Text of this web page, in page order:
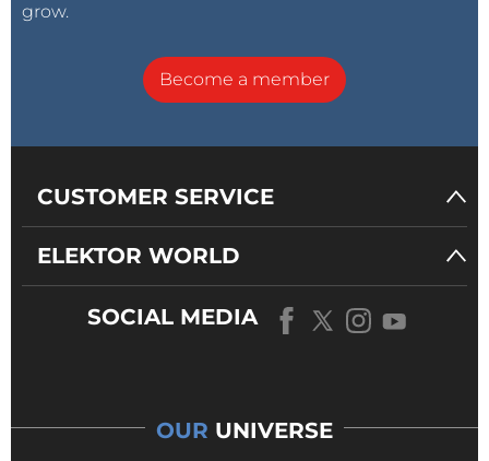
grow.
Become a member
CUSTOMER SERVICE
ELEKTOR WORLD
SOCIAL MEDIA
OUR UNIVERSE